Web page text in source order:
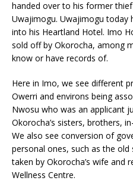
handed over to his former
Uwajimogu. Uwajimogu today
into his Heartland Hotel. Imo
sold off by Okorocha, among
know or have records of.
Here in Imo, we see different
Owerri and environs being
Nwosu who was an applicant
Okorocha’s sisters, brothers,
We also see conversion of
personal ones, such as the
taken by Okorocha’s wife and
Wellness Centre.